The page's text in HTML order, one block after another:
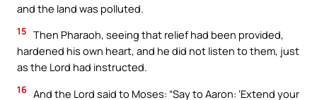
and the land was polluted.
15 Then Pharaoh, seeing that relief had been provided,
hardened his own heart, and he did not listen to them, just
as the Lord had instructed.
16 And the Lord said to Moses: “Say to Aaron: ‘Extend your